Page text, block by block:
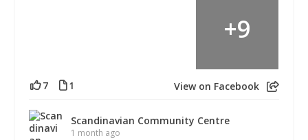
+9
7 1 View on Facebook
Scandinavian Community Centre
1 month ago